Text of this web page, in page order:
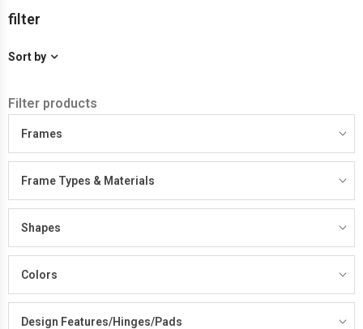
filter
Sort by
Filter products
Frames
Frame Types & Materials
Shapes
Colors
Design Features/Hinges/Pads